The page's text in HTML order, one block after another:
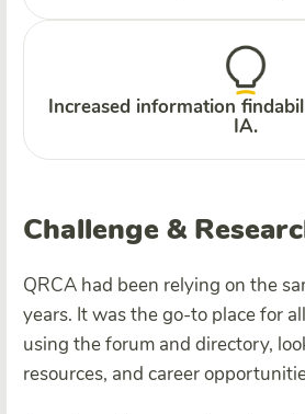
Increased information
IA.
Challenge &
QRCA had been relying on the
years. It was the go-to place for
using the forum and directory,
resources, and career